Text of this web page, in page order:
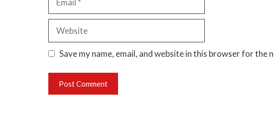
Website
Save my name, email, and website in this browser for the